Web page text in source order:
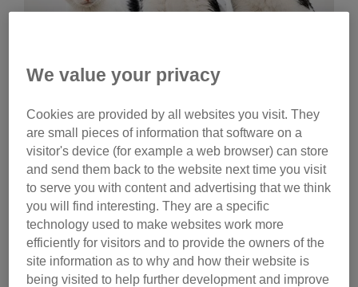
Celebrities help name
Cats Protection kittens
Ginny Lemon, Donna Preston and Matt Richardson
have helped name litters of Cats Protection kittens.
Watch their reactions and discover the inspiration
behind their choices.
Tag
We value your privacy
Cookies are provided by all websites you visit. They
are small pieces of information that software on a
visitor's device (for example a web browser) can store
and send them back to the website next time you visit
to serve you with content and advertising that we think
you will find interesting. They are a specific
technology used to make websites work more
efficiently for visitors and to provide the owners of the
site information as to why and how their website is
being visited to help further development and improve